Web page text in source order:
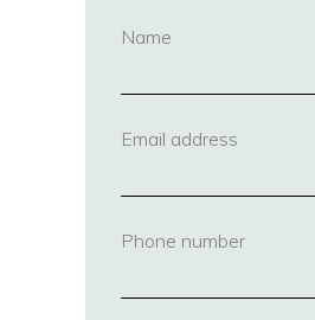
Name
Email address
Phone number(required)